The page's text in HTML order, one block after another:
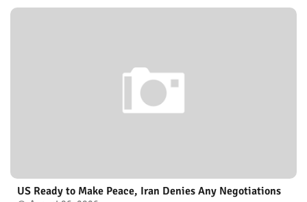
US Ready to Make Peace, Iran Denies Any Negotiations